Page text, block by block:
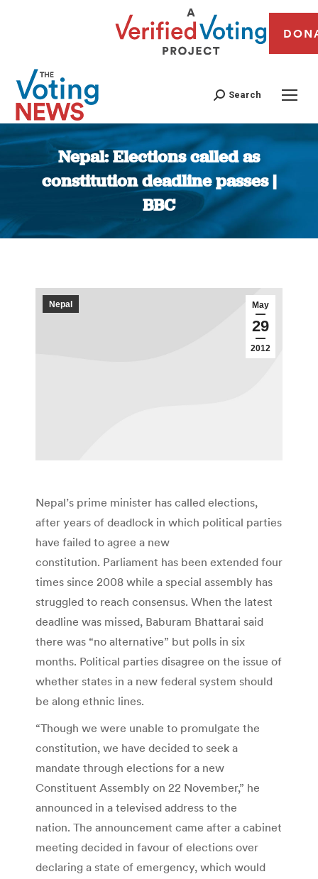
Search
Nepal: Elections called as
constitution deadline passes |
BBC
You are here:
May
29
2012
Nepal
Nepal’s prime minister has called elections,
after years of deadlock in which political parties
have failed to agree a new
constitution. Parliament has been extended four
times since 2008 while a special assembly has
struggled to reach consensus. When the latest
deadline was missed, Baburam Bhattarai said
there was “no alternative” but polls in six
months. Political parties disagree on the issue of
whether states in a new federal system should
be along ethnic lines.
“Though we were unable to promulgate the
constitution, we have decided to seek a
mandate through elections for a new
Constituent Assembly on 22 November,” he
announced in a televised address to the
nation. The announcement came after a cabinet
meeting decided in favour of elections over
declaring a state of emergency, which would